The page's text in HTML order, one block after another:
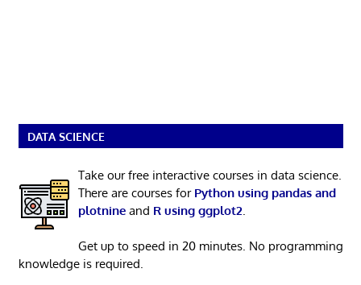
DATA SCIENCE
Take our free interactive courses in data science.
There are courses for Python using pandas and
plotnineand R using ggplot2.
Get up to speed in 20 minutes. No programming
knowledge is required.